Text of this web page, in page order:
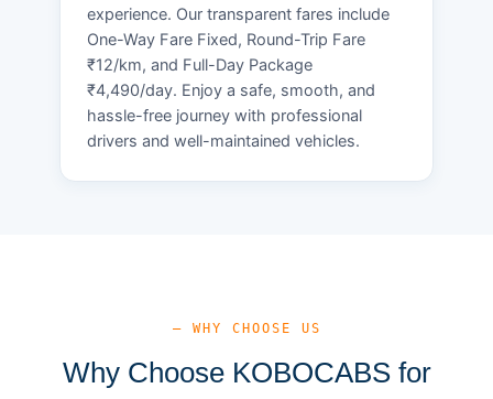
experience. Our transparent fares include
One-Way Fare Fixed, Round-Trip Fare
₹12/km, and Full-Day Package
₹4,490/day. Enjoy a safe, smooth, and
hassle-free journey with professional
drivers and well-maintained vehicles.
— WHY CHOOSE US
Why Choose KOBOCABS for